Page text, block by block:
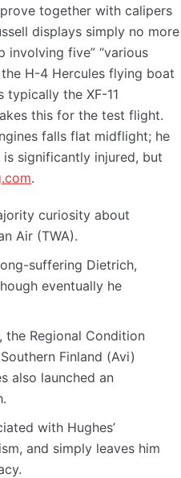
together with calipers
displays simply no more
involving five” “various
H-4 Hercules flying boat
typically the XF-11
this for the test flight.
falls flat midflight; he
significantly injured, but
.
curiosity about
Air (TWA).
suffering Dietrich,
eventually he
the Regional Condition
Finland (Avi)
also launched an
with Hughes’
and simply leaves him